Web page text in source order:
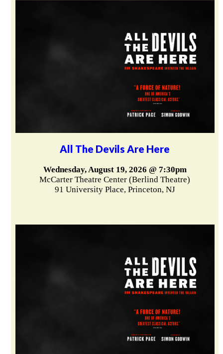
All The Devils Are Here
Wednesday, August 19, 2026 @ 7:30pm
McCarter Theatre Center (Berlind Theatre)
91 University Place, Princeton, NJ